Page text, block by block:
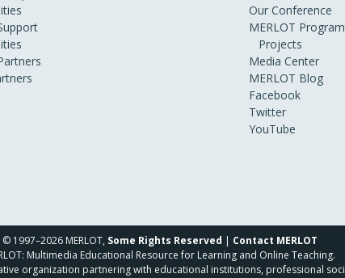
Our Conference
MERLOT
Projects
Media Center
MERLOT Blog
Facebook
Twitter
YouTube
© 1997–2026 MERLOT, Some Rights Reserved | Contact MERLOT
Multimedia Educational Resource for Learning and Online Teaching.
organization partnering with educational institutions, professional